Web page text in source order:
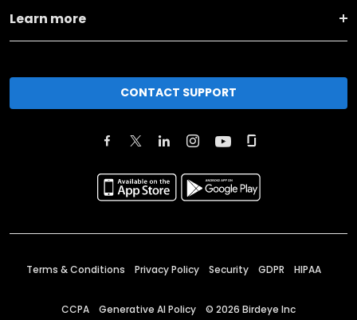
Learn more
CONTACT SUPPORT
Terms & Conditions Privacy Policy Security GDPR HIPAA
CCPA Generative AI Policy © 2026 Birdeye Inc